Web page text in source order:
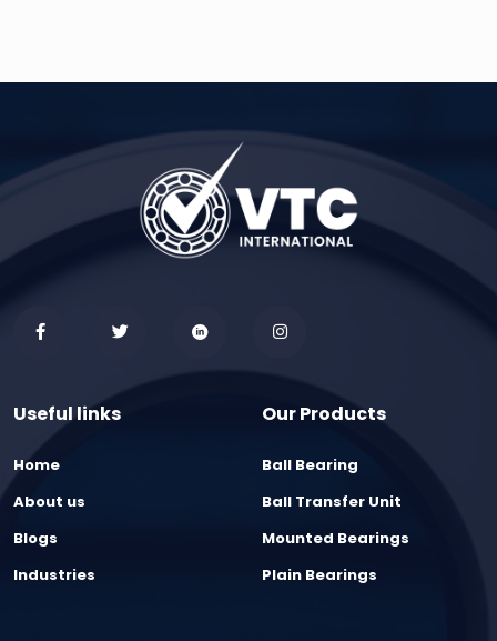
Useful links
Home
About us
Blogs
Industries
Our Products
Ball Bearing
Ball Transfer Unit
Mounted Bearings
Plain Bearings